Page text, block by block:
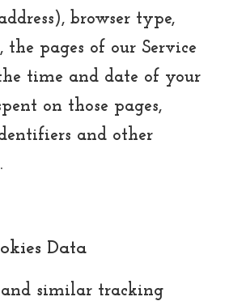
browser type,
the pages of our Service
time and date of your
on those pages,
and other
Data
and similar tracking